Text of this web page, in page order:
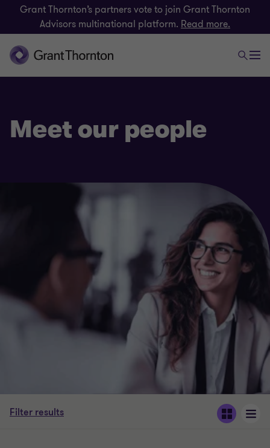
Grant Thornton’s partners vote to join Grant Thornton
Advisors multinational platform. Read more.
Meet our people
Filter results